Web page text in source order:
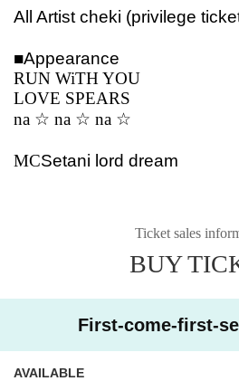
All Artist cheki (privilege
■Appearance
RUN WiTH YOU
LOVE SPEARS
na ☆ na ☆ na ☆
MCSetani lord dream
Ticket sales
BUY
First-come-first-
AVAILABLE